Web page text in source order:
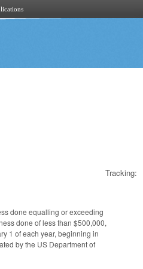
Tracking:
done equalling or exceeding
done of less than $500,000,
1 of each year, beginning in
by the US Department of